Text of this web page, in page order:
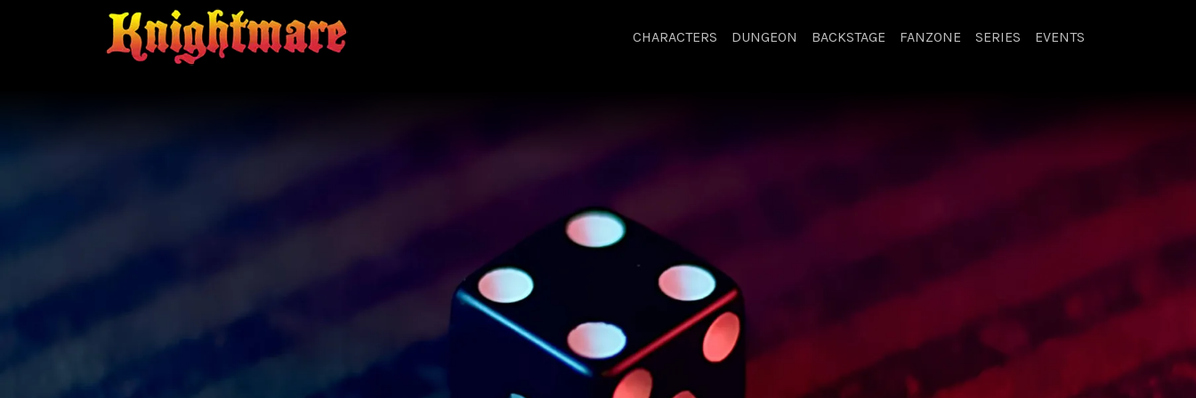
CHARACTERS DUNGEON BACKSTAGE FANZONE SERIES EVENTS